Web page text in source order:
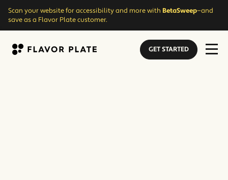
Scan your website for accessibility and more with BetaSweep—and
save as a Flavor Plate customer.
GET STARTED